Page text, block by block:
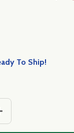
To Ship!
OF